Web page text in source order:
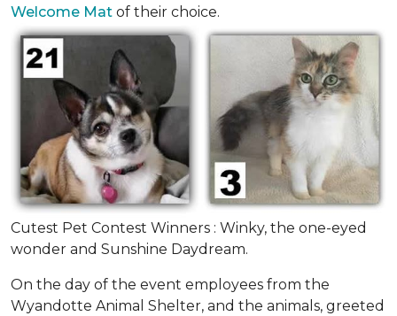
Welcome Mat of their choice.
Cutest Pet Contest Winners : Winky, the one-eyed
wonder and Sunshine Daydream.
On the day of the event employees from the
Wyandotte Animal Shelter, and the animals, greeted